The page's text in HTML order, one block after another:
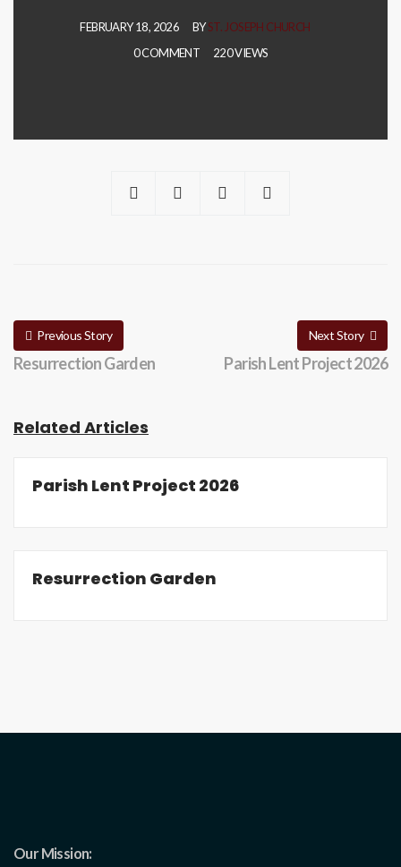
FEBRUARY 18, 2026 BYST. JOSEPH CHURCH
0 COMMENT
220 VIEWS
Previous Story
Resurrection Garden
Next Story
Parish Lent Project 2026
Related Articles
Parish Lent Project 2026
Resurrection Garden
Our Mission: